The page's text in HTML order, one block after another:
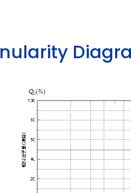
NULARITY DIAGR